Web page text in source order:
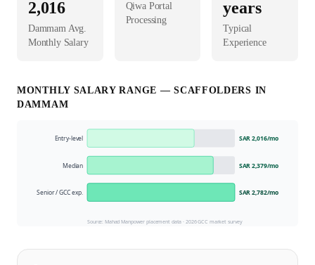
2,016
DammamAvg.
Monthly Salary
Qiwa Portal
Processing
years
Typical
Experience
MONTHLY SALARY RANGE —SCAFFOLDERS IN
DAMMAM
Entry-level SAR 2,016/mo
Median SAR 2,379/mo
Senior / GCC exp. SAR 2,782/mo
Source: Mahad Manpower placement data ·2026GCC market survey